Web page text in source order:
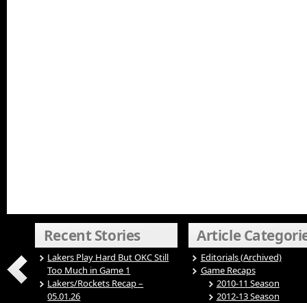
Recent Stories
Lakers Play Hard But OKC Still
Too Much in Game 1
Lakers/Rockets Recap –
05.01.26
Article
Editorials (Archived)
Game Recaps
2010-11 Season
2012-13 Season